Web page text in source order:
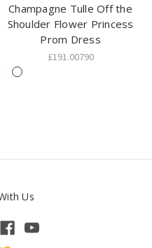
Champagne Tulle Off the
Shoulder Flower Princess
Prom Dress
£191.00790
Us